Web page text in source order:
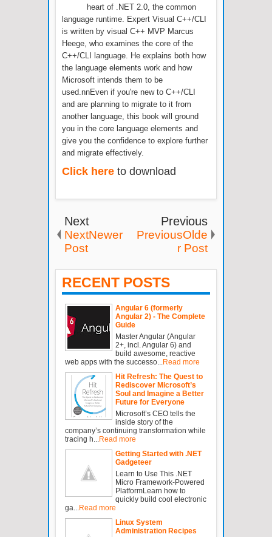
heart of .NET 2.0, the common
language runtime. Expert Visual C++/CLI
is written by visual C++ MVP Marcus
Heege, who examines the core of the
C++/CLI language. He explains both how
the language elements work and how
Microsoft intends them to be
used.nnEven if you're new to C++/CLI
and are planning to migrate to it from
another language, this book will ground
you in the core language elements and
give you the confidence to explore further
and migrate effectively.
Click here to download
Next
NextNewer
Post
Previous
PreviousOlde
r Post
RECENT POSTS
Angular 6 (formerly
Angular 2) - The Complete
Guide
Master Angular (Angular
2+, incl. Angular 6) and
build awesome, reactive
web apps with the successo... Read more
Hit Refresh: The Quest to
Rediscover Microsoft’s
Soul and Imagine a Better
Future for Everyone
Microsoft’s CEO tells the
inside story of the
company’s continuing transformation while
tracing h... Read more
Getting Started with .NET
Gadgeteer
Learn to Use This .NET
Micro Framework-Powered
PlatformLearn how to
quickly build cool electronic
ga... Read more
Linux System
Administration Recipes